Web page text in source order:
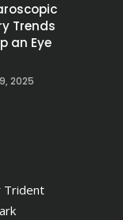
Trends
an Eye
2025
Trident